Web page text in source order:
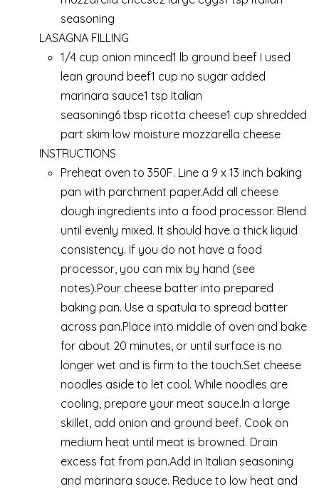
seasoning
LASAGNA FILLING
1/4 cup onion minced1 lb ground beef I used
lean ground beef1 cup no sugar added
marinara sauce1 tsp Italian
seasoning6 tbsp ricotta cheese1 cup shredded
part skim low moisture mozzarella cheese
INSTRUCTIONS
Preheat oven to 350F. Line a 9 x 13 inch baking
pan with parchment paper.Add all cheese
dough ingredients into a food processor. Blend
until evenly mixed. It should have a thick liquid
consistency. If you do not have a food
processor, you can mix by hand (see
notes).Pour cheese batter into prepared
baking pan. Use a spatula to spread batter
across pan.Place into middle of oven and bake
for about 20 minutes, or until surface is no
longer wet and is firm to the touch.Set cheese
noodles aside to let cool. While noodles are
cooling, prepare your meat sauce.In a large
skillet, add onion and ground beef. Cook on
medium heat until meat is browned. Drain
excess fat from pan.Add in Italian seasoning
and marinara sauce. Reduce to low heat and